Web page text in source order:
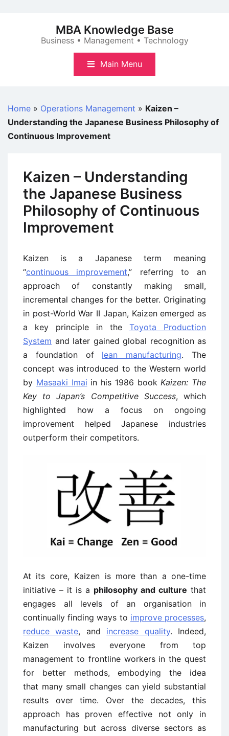
MBA Knowledge Base
Business • Management • Technology
Main Menu
Home » Operations Management » Kaizen –
Understanding the Japanese Business Philosophy of
Continuous Improvement
Kaizen – Understanding
the Japanese Business
Philosophy of Continuous
Improvement
Kaizen is a Japanese term meaning
“continuous improvement,” referring to an
approach of constantly making small,
incremental changes for the better. Originating
in post-World War II Japan, Kaizen emerged as
a key principle in the Toyota Production
System and later gained global recognition as
a foundation of lean manufacturing. The
concept was introduced to the Western world
by Masaaki Imai in his 1986 bookKaizen: The
Key to Japan’s Competitive Success, which
highlighted how a focus on ongoing
improvement helped Japanese industries
outperform their competitors.
At its core, Kaizen is more than a one-time
initiative – it is a philosophy and culture that
engages all levels of an organisation in
continually finding ways to improve processes,
reduce waste, and increase quality. Indeed,
Kaizen involves everyone from top
management to frontline workers in the quest
for better methods, embodying the idea
that many small changes can yield substantial
results over time. Over the decades, this
approach has proven effective not only in
manufacturing but across diverse sectors as